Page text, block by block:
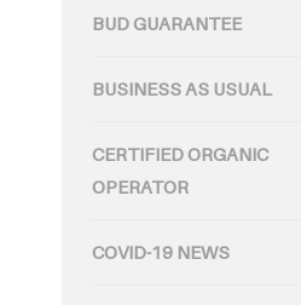
BUD GUARANTEE
BUSINESS AS USUAL
CERTIFIED ORGANIC
OPERATOR
COVID-19 NEWS